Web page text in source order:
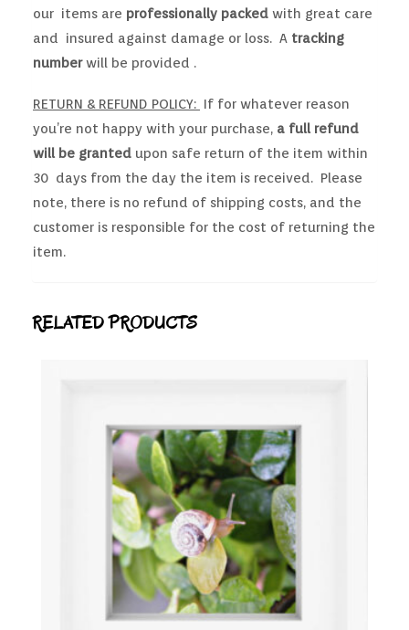
our items are professionally packed with great care
and insured against damage or loss. A tracking
numberwill be provided .
RETURN & REFUND POLICY: If for whatever reason
you’re not happy with your purchase, a full refund
will be granted upon safe return of the item within
30 days from the day the item is received. Please
note, there is no refund of shipping costs, and the
customer is responsible for the cost of returning the
item.
RELATED PRODUCTS